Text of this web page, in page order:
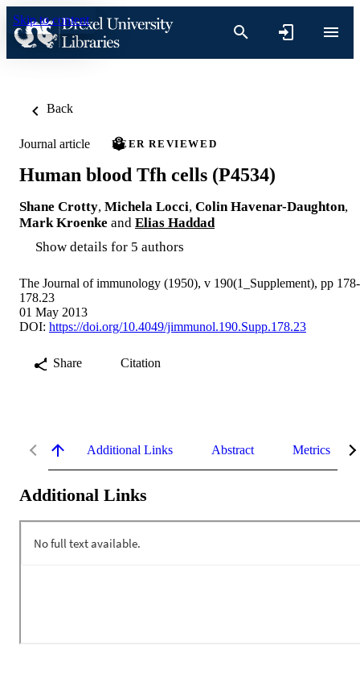
Skip to content
Back
Journal article PEER REVIEWED
Human blood Tfh cells (P4534)
Shane Crotty, Michela Locci, Colin Havenar-Daughton,
Mark Kroenke and Elias Haddad
Show details for 5 authors
The Journal of immunology (1950), v 190(1_Supplement), pp 178-
178.23
01 May 2013
DOI: https://doi.org/10.4049/jimmunol.190.Supp.178.23
Share Citation
Additional Links Abstract Metrics
Additional Links